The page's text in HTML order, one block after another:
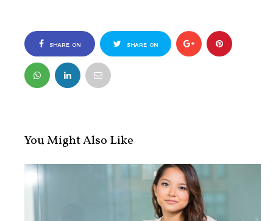
SHARE ON
FACEBOOK
SHARE ON
You Might Also Like